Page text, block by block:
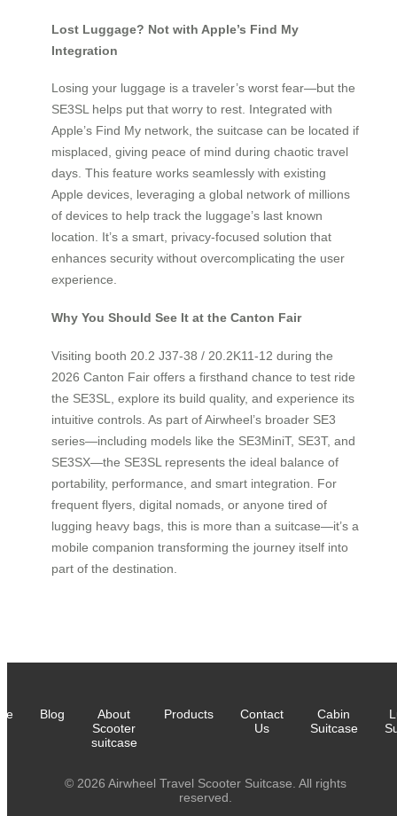
Lost Luggage? Not with Apple’s Find My
Integration
Losing your luggage is a traveler’s worst fear—but the
SE3SL helps put that worry to rest. Integrated with
Apple’s Find My network, the suitcase can be located if
misplaced, giving peace of mind during chaotic travel
days. This feature works seamlessly with existing
Apple devices, leveraging a global network of millions
of devices to help track the luggage’s last known
location. It’s a smart, privacy-focused solution that
enhances security without overcomplicating the user
experience.
Why You Should See It at the Canton Fair
Visiting booth 20.2 J37-38 / 20.2K11-12 during the
2026 Canton Fair offers a firsthand chance to test ride
the SE3SL, explore its build quality, and experience its
intuitive controls. As part of Airwheel’s broader SE3
series—including models like the SE3MiniT, SE3T, and
SE3SX—the SE3SL represents the ideal balance of
portability, performance, and smart integration. For
frequent flyers, digital nomads, or anyone tired of
lugging heavy bags, this is more than a suitcase—it’s a
mobile companion transforming the journey itself into
part of the destination.
Blog
About
Scooter
suitcase
Products
Contact
Us
Cabin
Suitcase
© 2026 Airwheel Travel Scooter Suitcase. All rights
reserved.